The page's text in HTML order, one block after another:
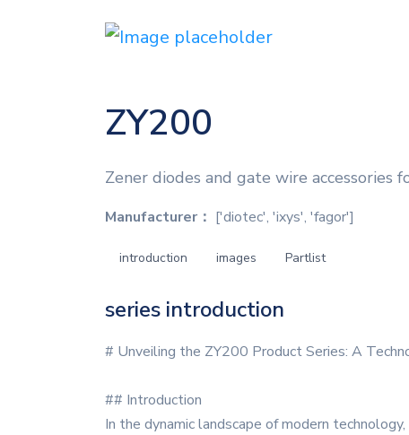
ZY200
Zener diodes and gate wire accessories
Manufacturer： ['diotec', 'ixys', 'fagor']
introduction images Partlist
series introduction
# Unveiling the ZY200 Product Series: A
## Introduction
In the dynamic landscape of modern